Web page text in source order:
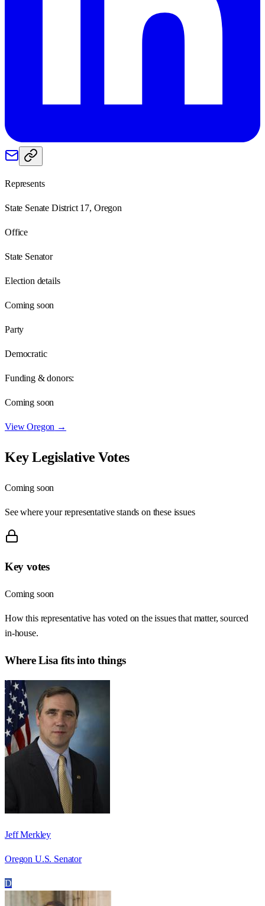
Represents
State Senate District 17, Oregon
Office
State Senator
Election details
Coming soon
Party
Democratic
Funding & donors:
Coming soon
ViewOregon →
Key Legislative Votes
Coming soon
See where your representative stands on these issues
Key votes
Coming soon
How this representative has voted on the issues that matter, sourced
in-house.
WhereLisa fits into things
Jeff Merkley
Oregon U.S. Senator
D